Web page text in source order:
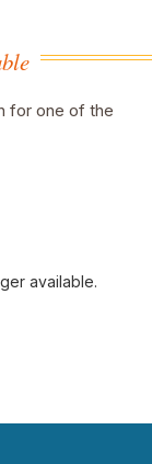
for one of the
available.